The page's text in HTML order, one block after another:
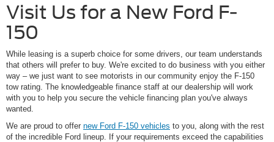
Visit Us for a New Ford F-
150
While leasing is a superb choice for some drivers, our team understands
that others will prefer to buy. We're excited to do business with you either
way – we just want to see motorists in our community enjoy the F-150
tow rating. The knowledgeable finance staff at our dealership will work
with you to help you secure the vehicle financing plan you've always
wanted.
We are proud to offer new Ford F-150 vehicles to you, along with the rest
of the incredible Ford lineup. If your requirements exceed the capabilities